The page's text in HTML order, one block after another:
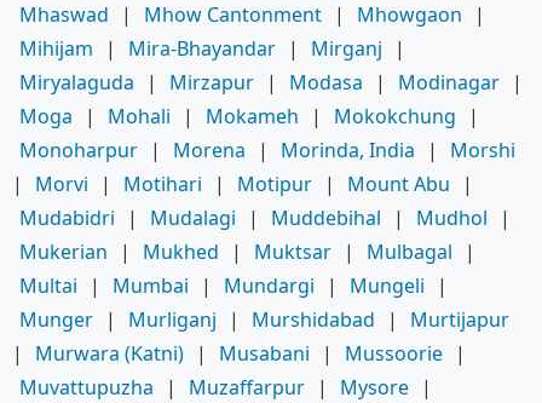
Mhaswad
| Mhow Cantonment | Mhowgaon
|
Mihijam
| Mira-Bhayandar | Mirganj
|
Miryalaguda
| Mirzapur | Modasa | Modinagar |
Moga
| Mohali | Mokameh | Mokokchung
|
Monoharpur | Morena | Morinda, India |
Morshi
|
Morvi | Motihari | Motipur | Mount Abu
|
Mudabidri
| Mudalagi | Muddebihal | Mudhol
|
Mukerian
| Mukhed | Muktsar | Mulbagal
|
Multai
| Mumbai | Mundargi | Mungeli
|
Munger | Murliganj | Murshidabad |
Murtijapur
|
Murwara (Katni) | Musabani | Mussoorie |
Muvattupuzha
| Muzaffarpur | Mysore |